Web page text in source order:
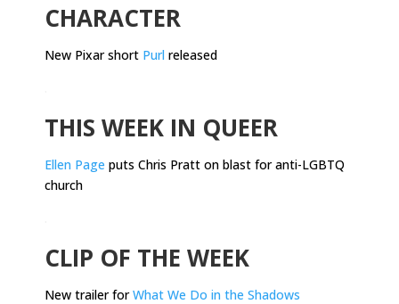
CHARACTER
New Pixar short Purl released
THIS WEEK IN QUEER
Ellen Page puts Chris Pratt on blast for anti-LGBTQ
church
CLIP OF THE WEEK
New trailer forWhat We Do in the Shadows